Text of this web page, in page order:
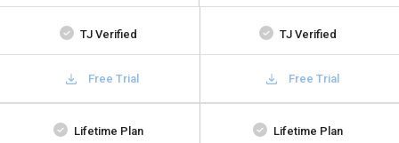
TJ Verified TJ Verified
Free Trial Free Trial
Lifetime Plan Lifetime Plan